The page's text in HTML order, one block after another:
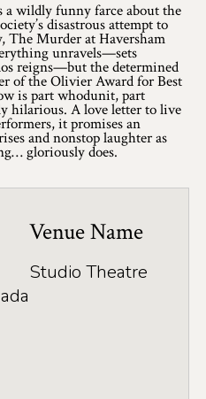
Lanark County
Festival
wildly funny farce about the
disastrous attempt to
The Murder at Haversham
unravels—sets
reigns—but the determined
of the Olivier Award for Best
is part whodunit, part
hilarious. A love letter to live
it promises an
and nonstop laughter as
gloriously does.
Venue Name
Studio Theatre